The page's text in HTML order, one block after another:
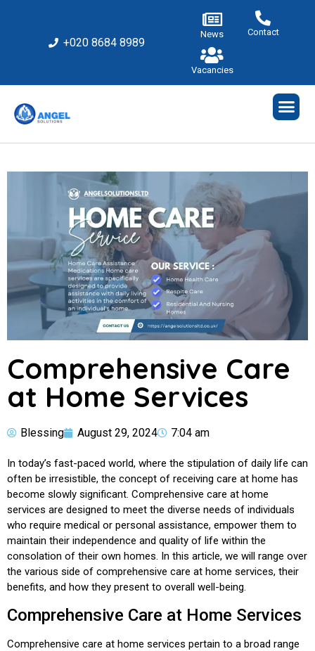
+020 8684 8989
News Contact
Vacancies
Comprehensive Care
at Home Services
Blessing August 29, 2024 7:04 am
In today’s fast-paced world, where the stipulation of daily life can
often be irresistible, the concept of receiving care at home has
become slowly significant. Comprehensive care at home
services are designed to meet the diverse needs of individuals
who require medical or personal assistance, empower them to
maintain their independence and quality of life within the
consolation of their own homes. In this article, we will range over
the various side of comprehensive care at home services, their
benefits, and how they present to overall well-being.
Comprehensive Care at Home Services
Comprehensive care at home services pertain to a broad range